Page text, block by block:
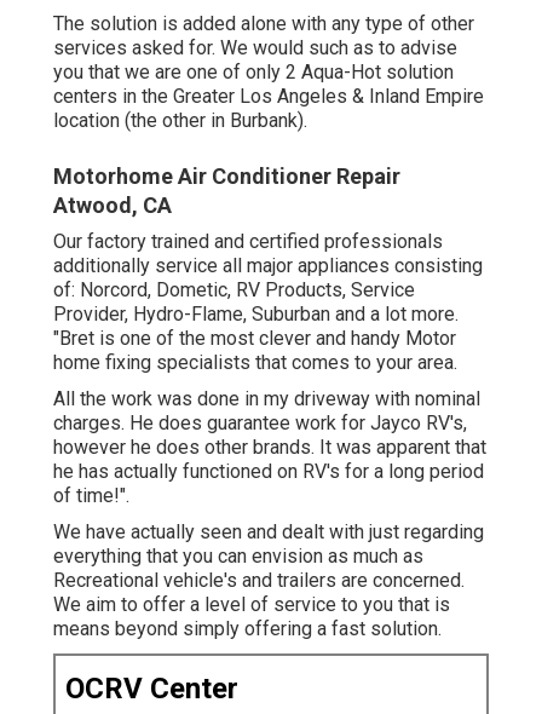
The solution is added alone with any type of other
services asked for. We would such as to advise
you that we are one of only 2 Aqua-Hot solution
centers in the Greater Los Angeles & Inland Empire
location (the other in Burbank).
Motorhome Air Conditioner Repair
Atwood, CA
Our factory trained and certified professionals
additionally service all major appliances consisting
of: Norcord, Dometic, RV Products, Service
Provider, Hydro-Flame, Suburban and a lot more.
"Bret is one of the most clever and handy Motor
home fixing specialists that comes to your area.
All the work was done in my driveway with nominal
charges. He does guarantee work for Jayco RV's,
however he does other brands. It was apparent that
he has actually functioned on RV's for a long period
of time!".
We have actually seen and dealt with just regarding
everything that you can envision as much as
Recreational vehicle's and trailers are concerned.
We aim to offer a level of service to you that is
means beyond simply offering a fast solution.
OCRV Center